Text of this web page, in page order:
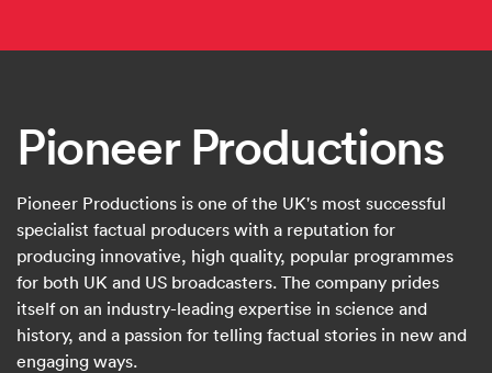
Pioneer Productions
Pioneer Productions is one of the UK's most successful
specialist factual producers with a reputation for
producing innovative, high quality, popular programmes
for both UK and US broadcasters. The company prides
itself on an industry-leading expertise in science and
history, and a passion for telling factual stories in new and
engaging ways.